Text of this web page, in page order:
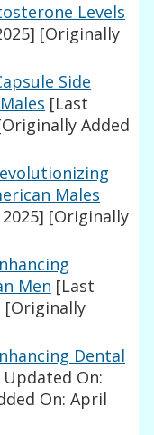
Levels
[Originally
Side
[Last
Added
Males
[Originally
Men [Last
[Originally
Dental
On:
On: April